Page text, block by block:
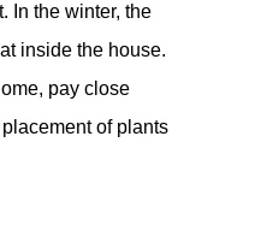
In the winter, the
inside the house.
pay close
of plants